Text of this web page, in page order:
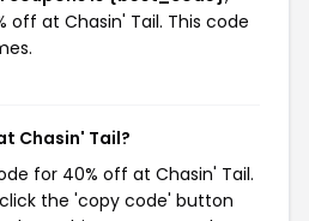
off at Chasin' Tail. This code
Chasin' Tail?
for 40% off at Chasin' Tail.
the 'copy code' button